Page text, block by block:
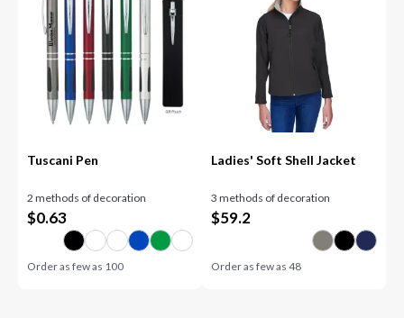
Tuscani Pen
2 methods of decoration
$0.63
Order as few as 100
Ladies' Soft Shell Jacket
3 methods of decoration
$59.2
Order as few as 48